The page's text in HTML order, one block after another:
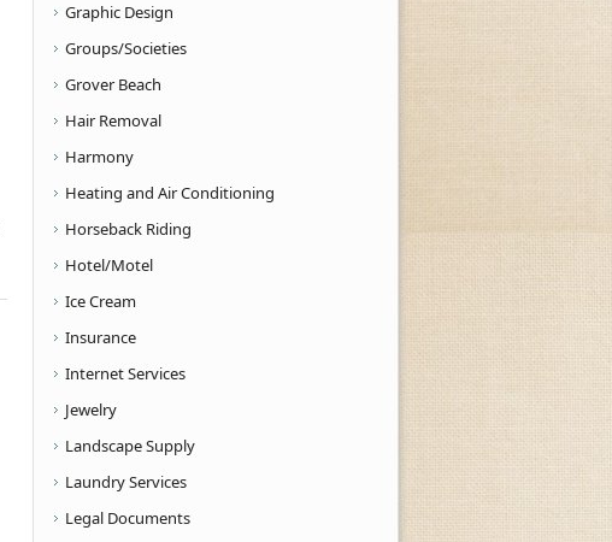
Graphic Design
Groups/Societies
Grover Beach
Hair Removal
Harmony
Heating and Air Conditioning
Horseback Riding
Hotel/Motel
Ice Cream
Insurance
Internet Services
Jewelry
Landscape Supply
Laundry Services
Legal Documents